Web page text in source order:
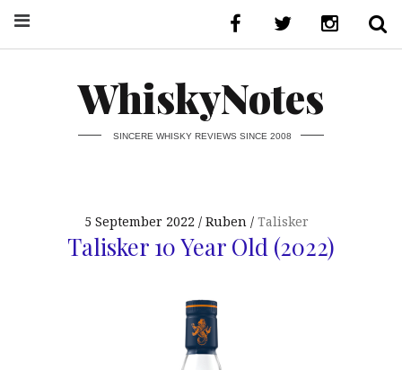
WhiskyNotes
SINCERE WHISKY REVIEWS SINCE 2008
5 September 2022 Ruben Talisker
Talisker 10 Year Old (2022)